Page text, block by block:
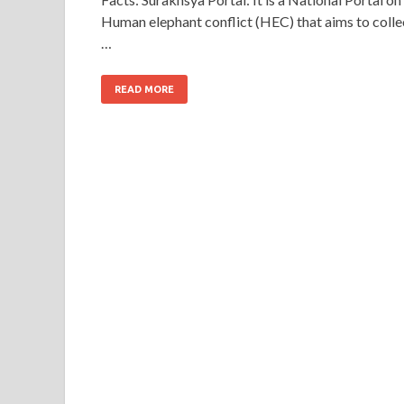
Human elephant conflict (HEC) that aims to
READ MORE